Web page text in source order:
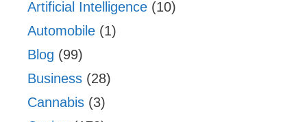
Artificial Intelligence (10)
Automobile (1)
Blog (99)
Business (28)
Cannabis (3)